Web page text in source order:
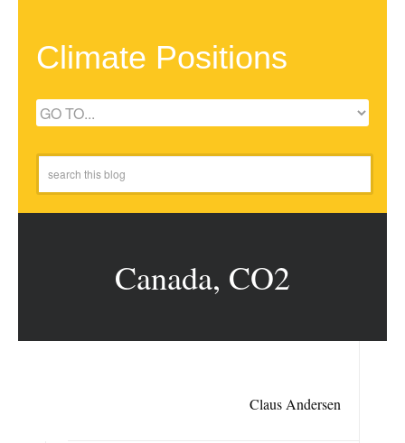
Climate Positions
Canada, CO2
Claus Andersen